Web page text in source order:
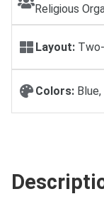
Religious
Layout:
Colors: